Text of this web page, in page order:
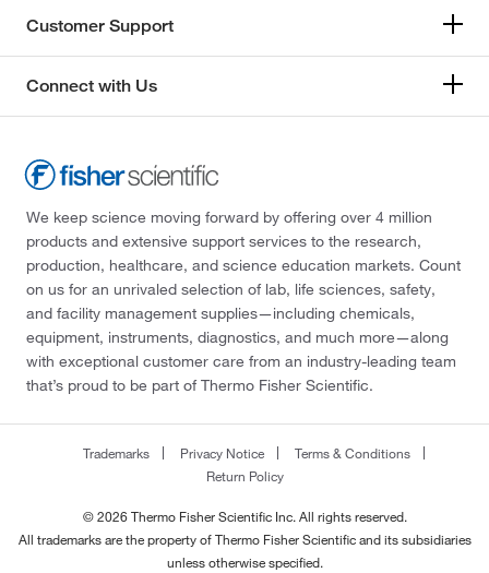
Customer Support
Connect with Us
We keep science moving forward by offering over 4 million
products and extensive support services to the research,
production, healthcare, and science education markets. Count
on us for an unrivaled selection of lab, life sciences, safety,
and facility management supplies—including chemicals,
equipment, instruments, diagnostics, and much more—along
with exceptional customer care from an industry-leading team
that’s proud to be part of Thermo Fisher Scientific.
Trademarks Privacy Notice
Terms & Conditions
Return Policy
© 2026 Thermo Fisher Scientific Inc. All rights reserved.
All trademarks are the property of Thermo Fisher Scientific and its subsidiaries
unless otherwise specified.